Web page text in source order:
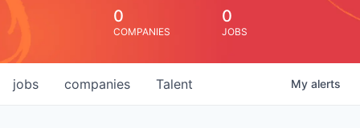
0
COMPANIES
0
JOBS
jobs companies Talent My alerts